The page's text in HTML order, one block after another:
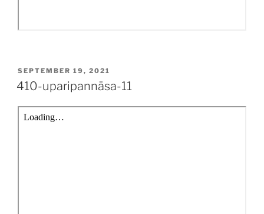
POSTED
ON
SEPTEMBER 19, 2021
410-uparipannāsa-11